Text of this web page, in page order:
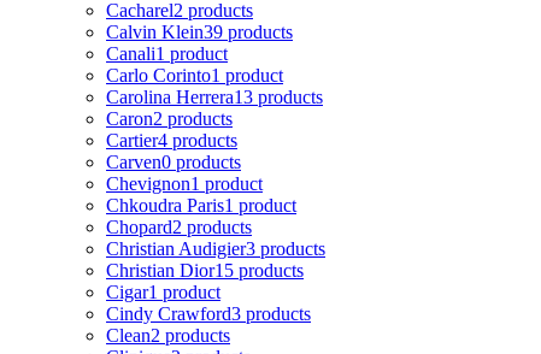
Cacharel2 products
Calvin Klein39 products
Canali1 product
Carlo Corinto1 product
Carolina Herrera13 products
Caron2 products
Cartier4 products
Carven0 products
Chevignon1 product
Chkoudra Paris1 product
Chopard2 products
Christian Audigier3 products
Christian Dior15 products
Cigar1 product
Cindy Crawford3 products
Clean2 products